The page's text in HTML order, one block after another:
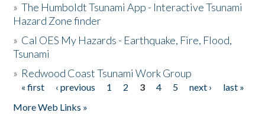
»The Humboldt Tsunami App - Interactive Tsunami
Hazard Zone finder
» Cal OES My Hazards - Earthquake, Fire, Flood,
Tsunami
» Redwood Coast Tsunami Work Group
Pages
« first ‹ previous 1 2 3 4 5 next ›
last »
More Web Links »